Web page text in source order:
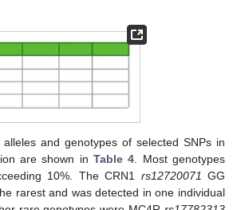
alleles and genotypes of selected SNPs in
are shown in Table 4. Most genotypes
10%. The CRN1 rs12720071 GG
rarest and was detected in one individual